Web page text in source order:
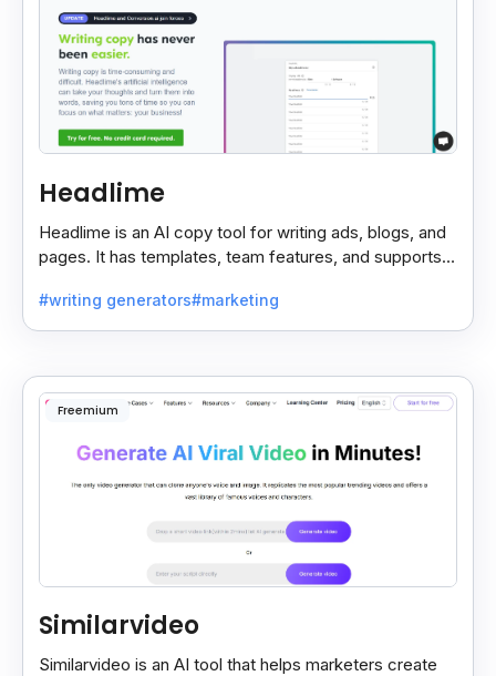
Headlime
Headlime is an AI copy tool for writing ads, blogs, and
pages. It has templates, team features, and supports
#writing generators#marketing
Freemium
Similarvideo
Similarvideo is an AI tool that helps marketers create